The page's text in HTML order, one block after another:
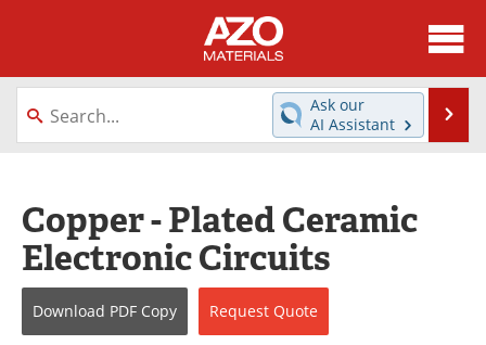
About
News
Directory
Webinars
Interviews
Metals Store
Ask our
AI Assistant
Copper - Plated Ceramic
Electronic Circuits
Download PDF Copy Request Quote